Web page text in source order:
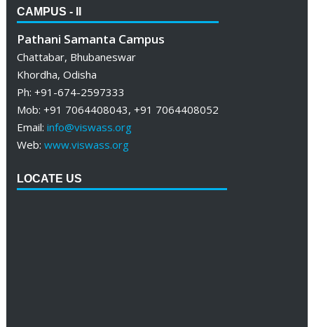
CAMPUS - II
Pathani Samanta Campus
Chattabar, Bhubaneswar
Khordha, Odisha
Ph: +91-674-2597333
Mob: +91 7064408043, +91 7064408052
Email: info@viswass.org
Web: www.viswass.org
LOCATE US